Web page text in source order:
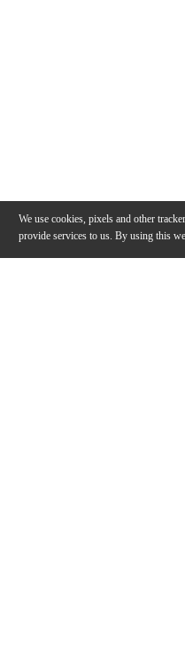
We use cookies, pixels and other
provide services to us. By using this